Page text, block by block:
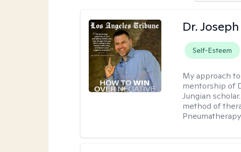
Dr.
Self-Esteem
My approach
mentorship of
Jungian
method of